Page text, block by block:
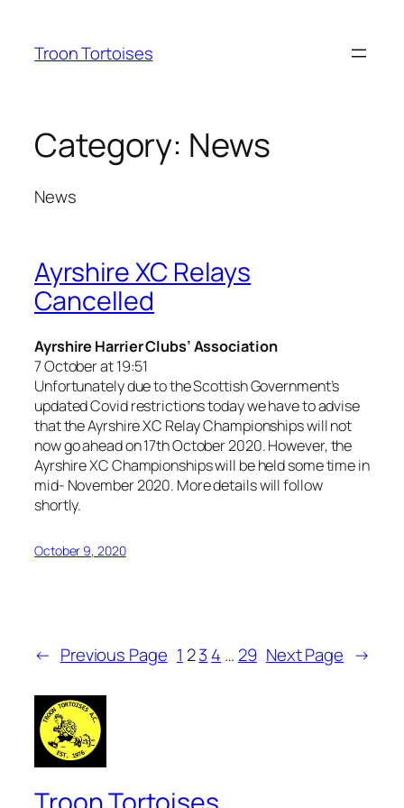
content
Troon Tortoises
Category: News
News
Ayrshire XC Relays
Cancelled
Ayrshire Harrier Clubs’ Association
7 October at 19:51
Unfortunately due to the Scottish Government’s
updated Covid restrictions today we have to advise
that the Ayrshire XC Relay Championships will not
now go ahead on 17th October 2020. However, the
Ayrshire XC Championships will be held some time in
mid- November 2020. More details will follow
shortly.
October 9, 2020
← Previous Page 1 23 4 … 29 Next Page →